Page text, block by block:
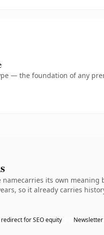
— the foundation of any
namecarries its own
so it already carries
for SEO equity